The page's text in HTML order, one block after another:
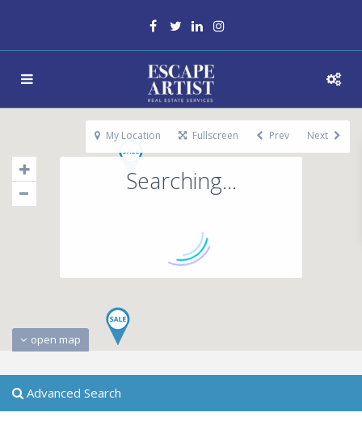
Searching...
open map
My Location Fullscreen Prev Next
Advanced Search